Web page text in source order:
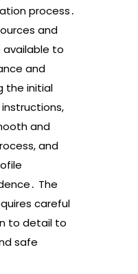
process․
and
to
and
the initial
and
and
The
careful
to detail to
safe